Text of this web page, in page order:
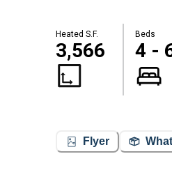
Heated S.F.
3,566
Beds
4 -
Flyer